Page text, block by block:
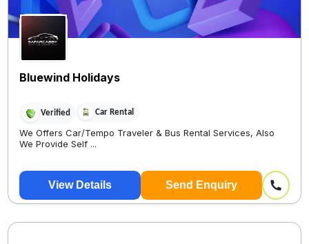
Bluewind Holidays
Verified Car Rental
We Offers Car/Tempo Traveler & Bus Rental Services, Also
We Provide Self ...
View Details Send Enquiry